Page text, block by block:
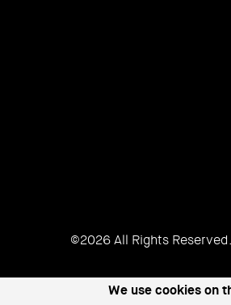
©2026 All Rights Reserved.
We use cookies on